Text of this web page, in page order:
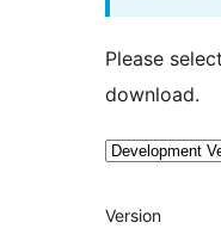
Please
download.
Meta
Version